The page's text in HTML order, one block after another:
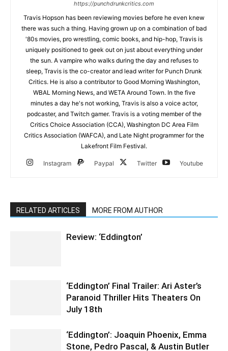
https://punchdrunkcritics.com
Travis Hopson has been reviewing movies before he even knew
there was such a thing. Having grown up on a combination of bad
'80s movies, pro wrestling, comic books, and hip-hop, Travis is
uniquely positioned to geek out on just about everything under
the sun. A vampire who walks during the day and refuses to
sleep, Travis is the co-creator and lead writer for Punch Drunk
Critics. He is also a contributor to Good Morning Washington,
WBAL Morning News, and WETA Around Town. In the five
minutes a day he's not working, Travis is also a voice actor,
podcaster, and Twitch gamer. Travis is a voting member of the
Critics Choice Association (CCA), Washington DC Area Film
Critics Association (WAFCA), and Late Night programmer for the
Lakefront Film Festival.
Instagram Paypal Twitter Youtube
RELATED ARTICLES MORE FROM AUTHOR
Review: ‘Eddington’
‘Eddington’ Final Trailer: Ari Aster’s
Paranoid Thriller Hits Theaters On
July 18th
‘Eddington’: Joaquin Phoenix, Emma
Stone, Pedro Pascal, & Austin Butler